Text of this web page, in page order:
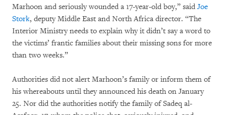
Marhoon and seriously wounded a 17-year-old boy,” said Joe
Stork, deputy Middle East and North Africa director. “The
Interior Ministry needs to explain why it didn’t say a word to
the victims’ frantic families about their missing sons for more
than two weeks.”
Authorities did not alert Marhoon’s family or inform them of
his whereabouts until they announced his death on January
25. Nor did the authorities notify the family of Sadeq al-